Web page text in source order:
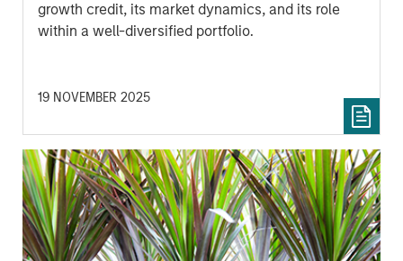
growth credit, its market dynamics, and its role
within a well-diversified portfolio.
19 NOVEMBER 2025